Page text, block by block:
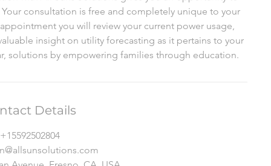
consultation is free and completely unique to your
you will review your current power usage,
insight on utility forecasting as it pertains to your
solutions by empowering families through education.
Details
+15592502804